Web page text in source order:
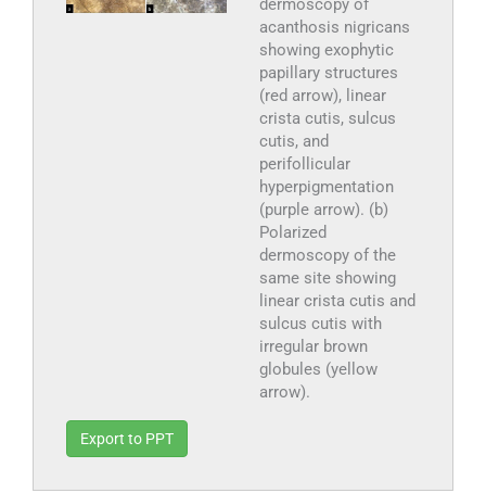
acanthosis nigricans
showing exophytic
papillary structures
(red arrow), linear
crista cutis, sulcus
cutis, and
perifollicular
hyperpigmentation
(purple arrow). (b)
Polarized
dermoscopy of the
same site showing
linear crista cutis and
sulcus cutis with
irregular brown
globules (yellow
arrow).
Export to PPT